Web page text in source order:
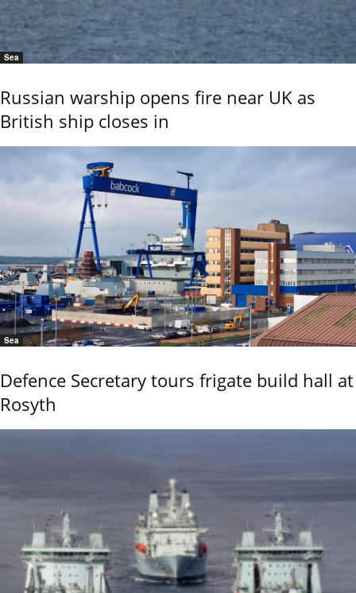
Sea
Russian warship opens fire near UK as
British ship closes in
Sea
Defence Secretary tours frigate build hall at
Rosyth